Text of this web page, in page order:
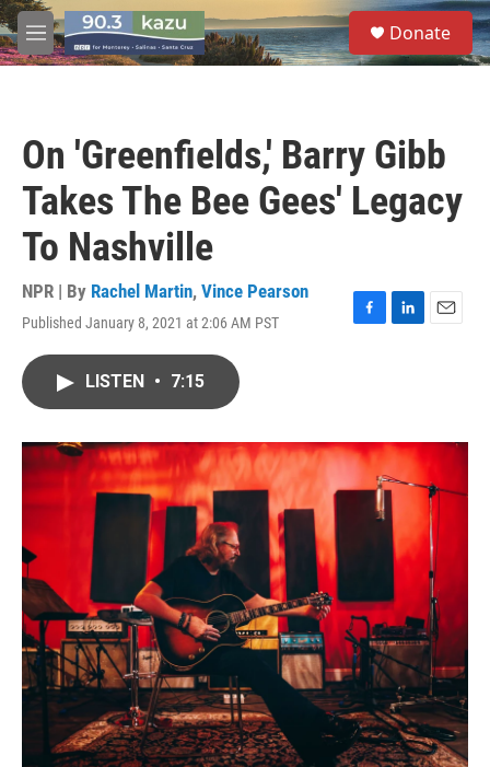
Skip to main content
M
e
S
e
a
Donate
On 'Greenfields,' Barry Gibb
Takes The Bee Gees' Legacy
To Nashville
NPR | By Rachel Martin, Vince Pearson
Published January 8, 2021 at 2:06 AM PST
F
o
k
L
I
E
LISTEN • 7:15